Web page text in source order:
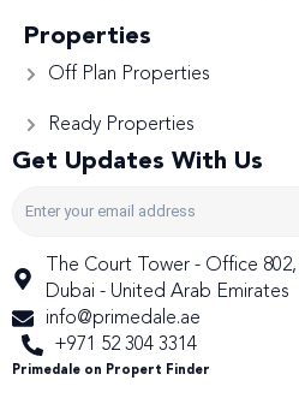
Properties
Off Plan Properties
Ready Properties
Get Updates With Us
The Court Tower - Office
Dubai - United Arab Emirates
info@primedale.ae
+971 52 304 3314
Primedale on Propert Finder